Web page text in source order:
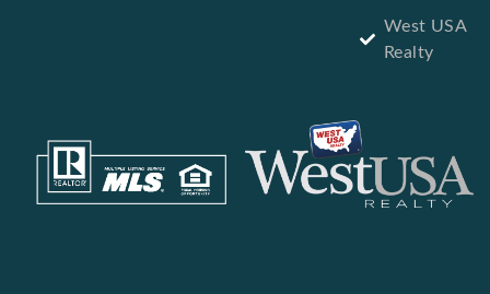
West USA
Realty